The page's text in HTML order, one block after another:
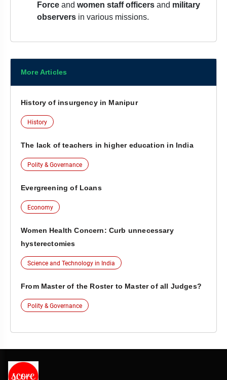
Force and women staff officers and military
observers in various missions.
More Articles
History of insurgency in Manipur
History
The lack of teachers in higher education in India
Polity & Governance
Evergreening of Loans
Economy
Women Health Concern: Curb unnecessary
hysterectomies
Science and Technology in India
From Master of the Roster to Master of all Judges?
Polity & Governance